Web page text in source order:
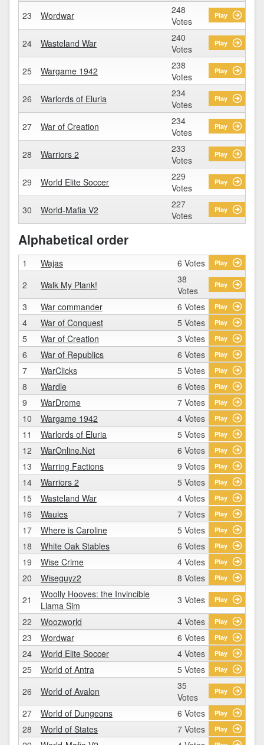
23 Wordwar
248
Votes
Play
24 Wasteland War
240
Votes
Play
25 Wargame 1942
238
Votes
Play
26 Warlords of Eluria
234
Votes
Play
27 War of Creation
234
Votes
Play
28 Warriors 2
233
Votes
Play
29 World Elite Soccer
229
Votes
Play
30 World-Mafia V2
227
Votes
Play
Alphabetical order
1 Wajas 6 Votes Play
2 Walk My Plank!
38
Votes
Play
3 War commander 6 Votes Play
4 War of Conquest 5 Votes Play
5 War of Creation 3 Votes Play
6 War of Republics 6 Votes Play
7 WarClicks 5 Votes Play
8 Wardle 6 Votes Play
9 WarDrome 7 Votes Play
10 Wargame 1942 4 Votes Play
11 Warlords of Eluria 5 Votes Play
12 WarOnline.Net 6 Votes Play
13 Warring Factions 9 Votes Play
14 Warriors 2 5 Votes Play
15 Wasteland War 4 Votes Play
16 Wauies 7 Votes Play
17 Where is Caroline 5 Votes Play
18 White Oak Stables 6 Votes Play
19 Wise Crime 4 Votes Play
20 Wiseguyz2 8 Votes Play
21
Woolly Hooves: the Invincible
Llama Sim
3 Votes Play
22 Woozworld 4 Votes Play
23 Wordwar 6 Votes Play
24 World Elite Soccer 4 Votes Play
25 World of Antra 5 Votes Play
26 World of Avalon
35
Votes
Play
27 World of Dungeons 6 Votes Play
28 World of States 7 Votes Play